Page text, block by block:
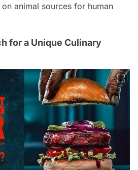
animal sources for human
for a Unique Culinary